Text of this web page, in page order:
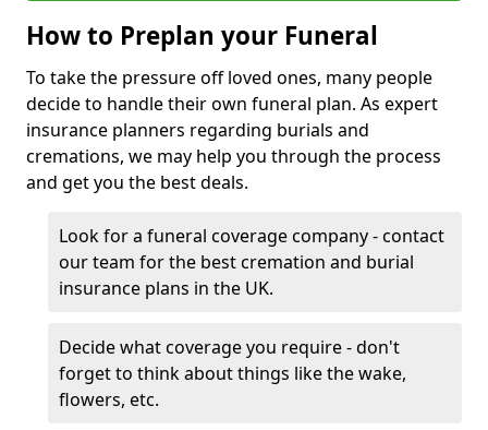
How to Preplan your Funeral
To take the pressure off loved ones, many people
decide to handle their own funeral plan. As expert
insurance planners regarding burials and
cremations, we may help you through the process
and get you the best deals.
Look for a funeral coverage company - contact
our team for the best cremation and burial
insurance plans in the UK.
Decide what coverage you require - don't
forget to think about things like the wake,
flowers, etc.